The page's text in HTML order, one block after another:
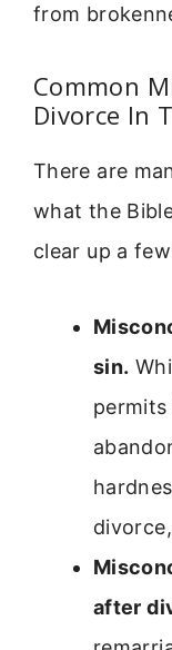
from
Common
Divorce In
There are
what the
clear up a
sin.
after